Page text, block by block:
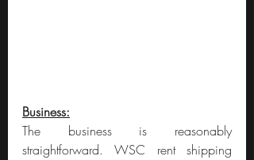
Business:
The business is reasonably
straightforward. WSC rent shipping